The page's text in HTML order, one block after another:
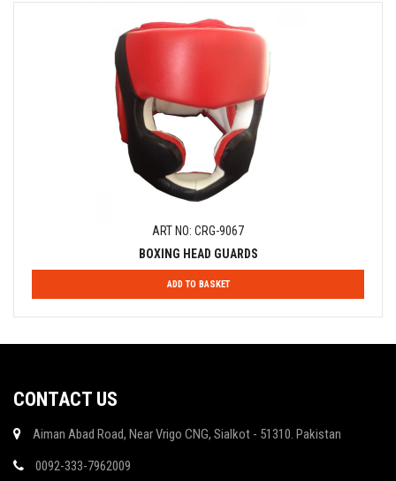
ART NO: CRG-9067
BOXING HEAD GUARDS
ADD TO BASKET
CONTACT US
Aiman Abad Road, Near Vrigo CNG, Sialkot - 51310. Pakistan
0092-333-7962009